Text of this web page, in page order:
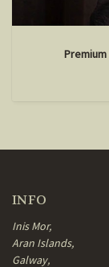
INFO
Inis Mor,
Aran Islands,
Galway,